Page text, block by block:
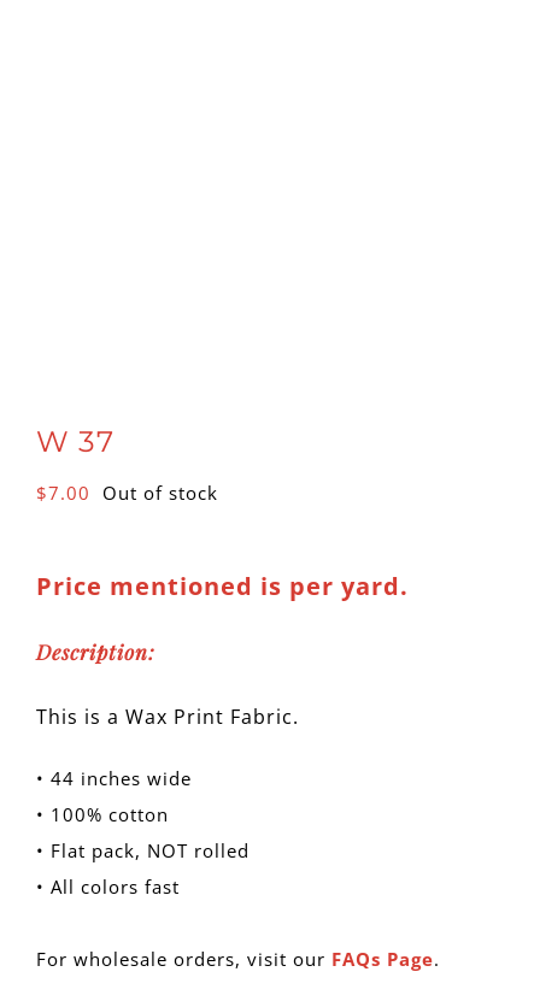
W 37
$7.00 Out of stock
Price mentioned is per yard.
Description:
This is a Wax Print Fabric.
• 44 inches wide
• 100% cotton
• Flat pack, NOT rolled
• All colors fast
For wholesale orders, visit our FAQs Page.